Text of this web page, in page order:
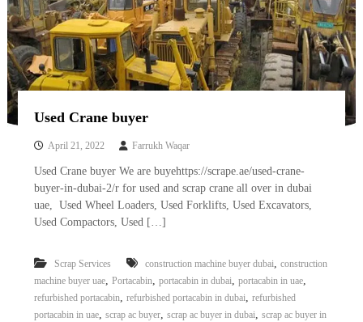
Used Crane buyer
April 21, 2022 Farrukh Waqar
Used Crane buyer We are buyehttps://scrape.ae/used-crane-
buyer-in-dubai-2/r for used and scrap crane all over in dubai
uae, Used Wheel Loaders, Used Forklifts, Used Excavators,
Used Compactors, Used […]
Scrap Services construction machine buyer dubai, construction
machine buyer uae, Portacabin, portacabin in dubai, portacabin in uae,
refurbished portacabin, refurbished portacabin in dubai, refurbished
portacabin in uae, scrap ac buyer, scrap ac buyer in dubai, scrap ac buyer in